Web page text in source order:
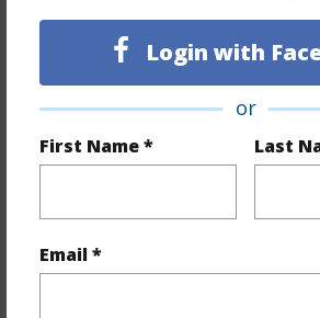
Login with
or
First Name * Last
Email *
Interior Features
Full Baths 2